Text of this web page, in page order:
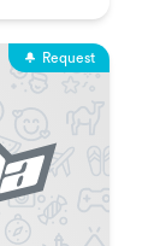
Request